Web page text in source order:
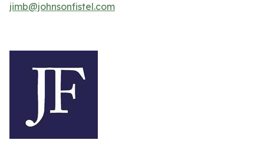
jimb@johnsonfistel.com